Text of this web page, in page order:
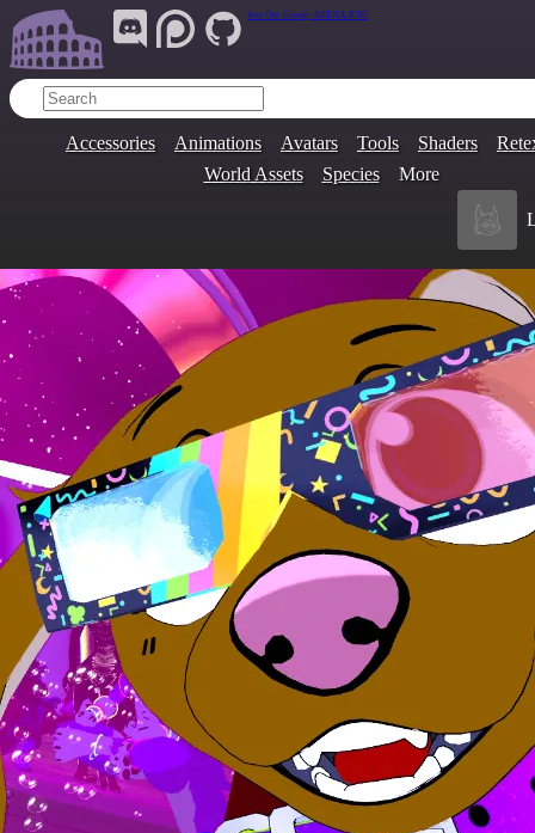
Join Our Group: ARENA.9705
Accessories Animations Avatars Tools Shaders
World Assets
Species More